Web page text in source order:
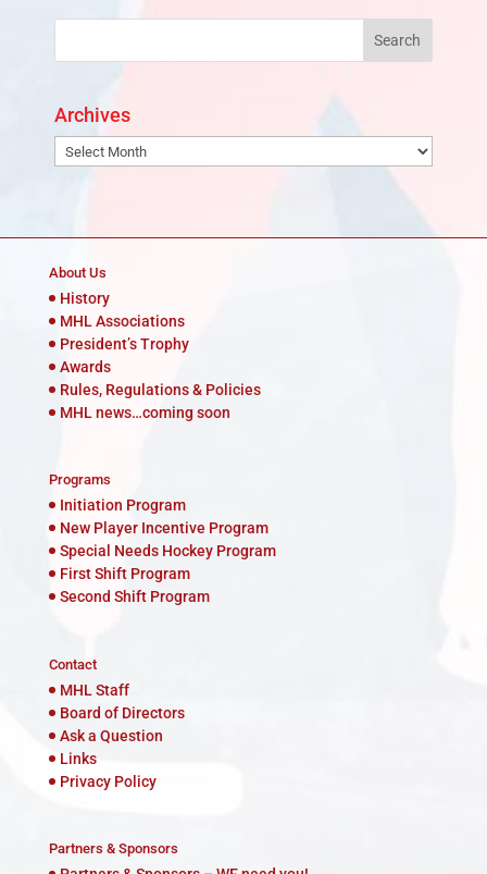
Archives
Archives
About Us
History
MHL Associations
President’s Trophy
Awards
Rules, Regulations & Policies
MHL news…coming soon
Programs
Initiation Program
New Player Incentive Program
Special Needs Hockey Program
First Shift Program
Second Shift Program
Contact
MHL Staff
Board of Directors
Ask a Question
Links
Privacy Policy
Partners & Sponsors